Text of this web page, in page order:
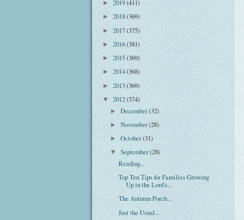
► 2019(411)
► 2018(369)
► 2017(375)
► 2016(381)
► 2015(369)
► 2014(368)
► 2013(369)
▼ 2012(374)
►December(32)
►November(28)
►October(31)
▼September(28)
Reading...
Top Ten Tips for Families Growing
Up in the Lord's...
The Autumn Porch...
Just the Usual...